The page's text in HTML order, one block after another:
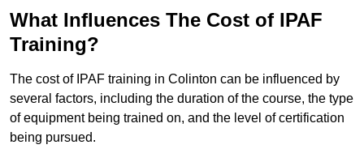
What Influences The Cost of IPAF
Training?
The cost of IPAF training in Colinton can be influenced by
several factors, including the duration of the course, the type
of equipment being trained on, and the level of certification
being pursued.